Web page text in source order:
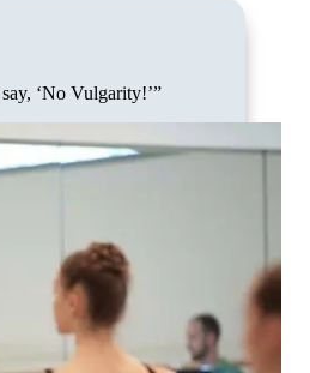
‘No Vulgarity!’”